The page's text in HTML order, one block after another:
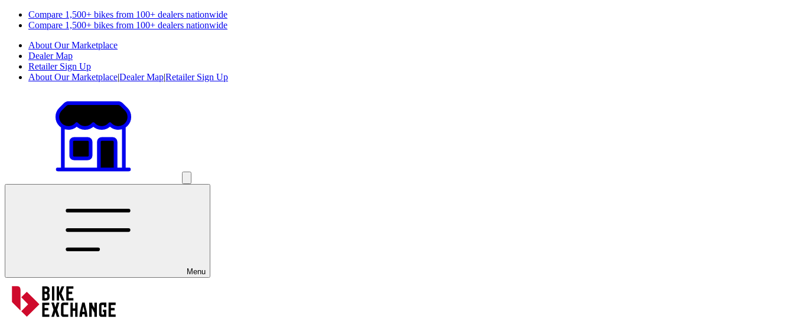
Compare 1,500+ bikes from 100+ dealers nationwide
Compare 1,500+ bikes from 100+ dealers nationwide
About Our Marketplace
Dealer Map
Retailer Sign Up
About Our Marketplace|Dealer Map|Retailer Sign Up
Menu